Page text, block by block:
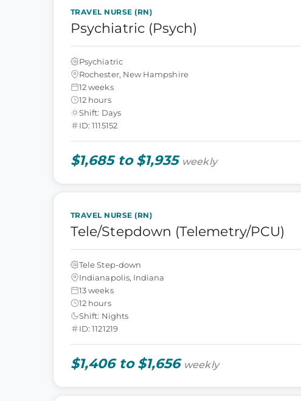
TRAVEL NURSE (RN)
Psychiatric (Psych)
Psychiatric
Rochester, New Hampshire
12 weeks
12 hours
Shift: Days
ID: 1115152
$1,685 to $1,935 weekly
TRAVEL NURSE (RN)
Tele/Stepdown (Telemetry/PCU)
Tele Step-down
Indianapolis, Indiana
13 weeks
12 hours
Shift: Nights
ID: 1121219
$1,406 to $1,656 weekly